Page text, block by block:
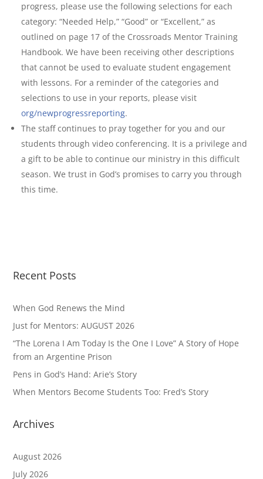
progress, please use the following selections for each
category: “Needed Help,” “Good” or “Excellent,” as
outlined on page 17 of the Crossroads Mentor Training
Handbook. We have been receiving other descriptions
that cannot be used to evaluate student engagement
with lessons. For a reminder of the categories and
selections to use in your reports, please visit
org/newprogressreporting.
The staff continues to pray together for you and our
students through video conferencing. It is a privilege and
a gift to be able to continue our ministry in this difficult
season. We trust in God’s promises to carry you through
this time.
Recent Posts
When God Renews the Mind
Just for Mentors: AUGUST 2026
“The Lorena I Am Today Is the One I Love” A Story of Hope
from an Argentine Prison
Pens in God’s Hand: Arie’s Story
When Mentors Become Students Too: Fred’s Story
Archives
August 2026
July 2026